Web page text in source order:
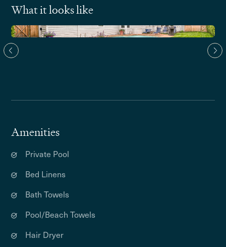
What it looks like
Amenities
Private Pool
Bed Linens
Bath Towels
Pool/Beach Towels
Hair Dryer